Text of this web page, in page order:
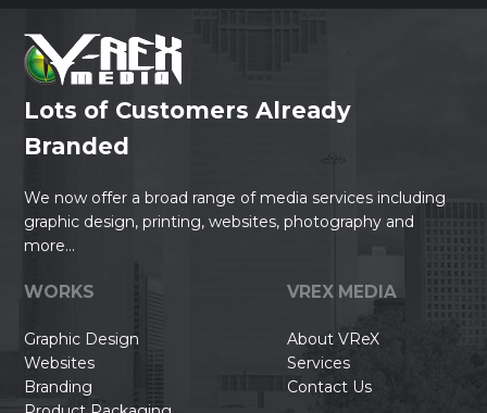
Lots of Customers Already
Branded
We now offer a broad range of media services including
graphic design, printing, websites, photography and
more...
WORKS
Graphic Design
Websites
Branding
VREX MEDIA
About VReX
Services
Contact Us